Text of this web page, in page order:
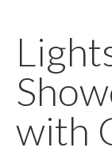
with